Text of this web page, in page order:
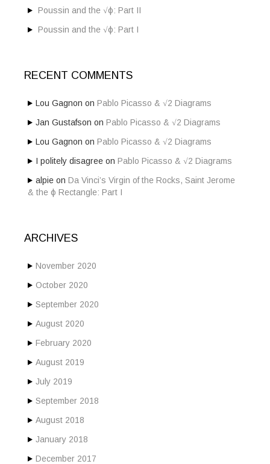
Poussin and the √ϕ: Part II
Poussin and the √ϕ: Part I
RECENT COMMENTS
Lou Gagnon on Pablo Picasso & √2 Diagrams
Jan Gustafson on Pablo Picasso & √2 Diagrams
Lou Gagnon on Pablo Picasso & √2 Diagrams
I politely disagree on Pablo Picasso & √2 Diagrams
alpie on Da Vinci’s Virgin of the Rocks, Saint Jerome
& the ϕ Rectangle: Part I
ARCHIVES
November 2020
October 2020
September 2020
August 2020
February 2020
August 2019
July 2019
September 2018
August 2018
January 2018
December 2017